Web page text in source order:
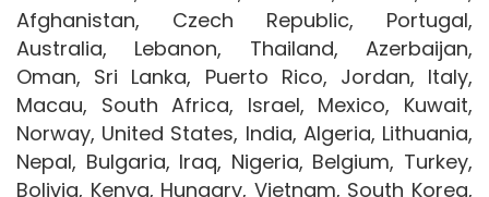
Afghanistan, Czech Republic, Portugal,
Australia, Lebanon, Thailand, Azerbaijan,
Oman, Sri Lanka, Puerto Rico, Jordan, Italy,
Macau, South Africa, Israel, Mexico, Kuwait,
Norway, United States, India, Algeria, Lithuania,
Nepal, Bulgaria, Iraq, Nigeria, Belgium, Turkey,
Bolivia, Kenya, Hungary, Vietnam, South Korea,